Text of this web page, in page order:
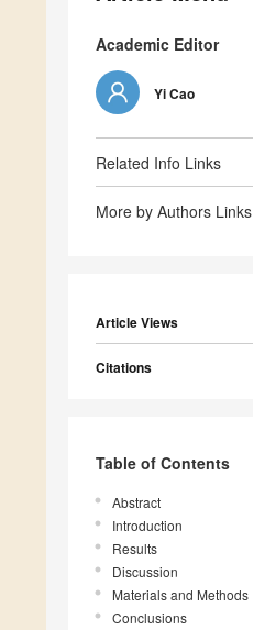
Academic Editor
Yi Cao
Related Info Links
More by Authors Links
Article Views
Citations
Table of Contents
Abstract
Introduction
Results
Discussion
Materials and Methods
Conclusions